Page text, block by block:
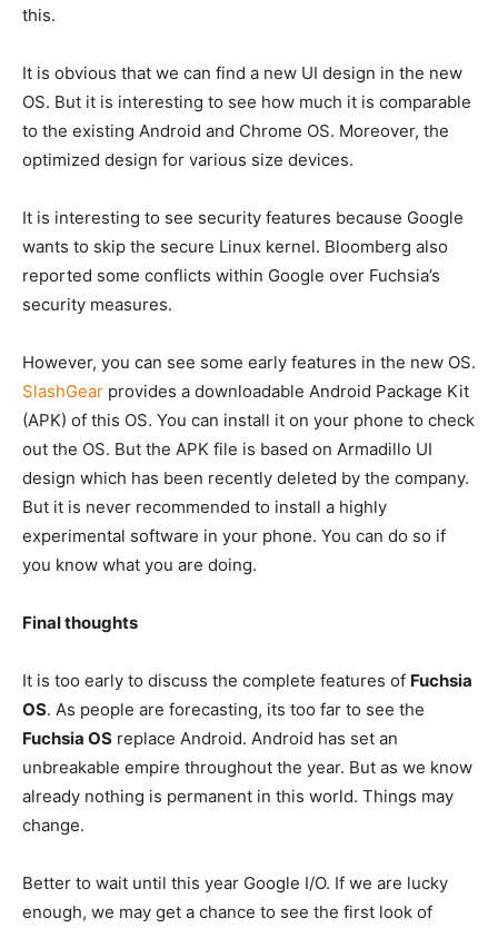
this.
It is obvious that we can find a new UI design in the new
OS. But it is interesting to see how much it is comparable
to the existing Android and Chrome OS. Moreover, the
optimized design for various size devices.
It is interesting to see security features because Google
wants to skip the secure Linux kernel. Bloomberg also
reported some conflicts within Google over Fuchsia’s
security measures.
However, you can see some early features in the new OS.
SlashGear provides a downloadable Android Package Kit
(APK) of this OS. You can install it on your phone to check
out the OS. But the APK file is based on Armadillo UI
design which has been recently deleted by the company.
But it is never recommended to install a highly
experimental software in your phone. You can do so if
you know what you are doing.
Final thoughts
It is too early to discuss the complete features of Fuchsia
OS. As people are forecasting, its too far to see the
Fuchsia OS replace Android. Android has set an
unbreakable empire throughout the year. But as we know
already nothing is permanent in this world. Things may
change.
Better to wait until this year Google I/O. If we are lucky
enough, we may get a chance to see the first look of